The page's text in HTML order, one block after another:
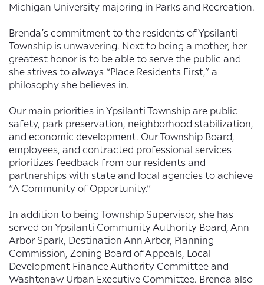
Michigan University majoring in Parks and Recreation.
Brenda’s commitment to the residents of Ypsilanti
Township is unwavering. Next to being a mother, her
greatest honor is to be able to serve the public and
she strives to always “Place Residents First,” a
philosophy she believes in.
Our main priorities in Ypsilanti Township are public
safety, park preservation, neighborhood stabilization,
and economic development. Our Township Board,
employees, and contracted professional services
prioritizes feedback from our residents and
partnerships with state and local agencies to achieve
“A Community of Opportunity.”
In addition to being Township Supervisor, she has
served on Ypsilanti Community Authority Board, Ann
Arbor Spark, Destination Ann Arbor, Planning
Commission, Zoning Board of Appeals, Local
Development Finance Authority Committee and
Washtenaw Urban Executive Committee. Brenda also